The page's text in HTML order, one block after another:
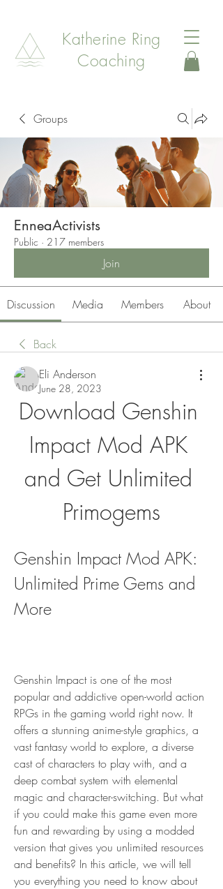
Katherine Ring
Coaching
Groups
EnneaActivists
Public · 217 members
Join
Discussion Media Members About
Back
Eli Anderson
June 28, 2023
Download Genshin
Impact Mod APK
and Get Unlimited
Primogems
Genshin Impact Mod APK:
Unlimited Prime Gems and
More
Genshin Impact is one of the most
popular and addictive open-world action
RPGs in the gaming world right now. It
offers a stunning anime-style graphics, a
vast fantasy world to explore, a diverse
cast of characters to play with, and a
deep combat system with elemental
magic and character-switching. But what
if you could make this game even more
fun and rewarding by using a modded
version that gives you unlimited resources
and benefits? In this article, we will tell
you everything you need to know about